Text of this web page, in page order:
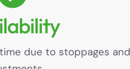
due to stoppages and